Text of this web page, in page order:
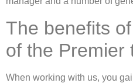
The benefits
of the Premier
When working with us, you